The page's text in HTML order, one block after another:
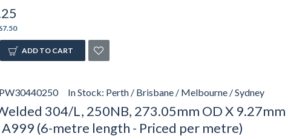
ADD TO CART
PW30440250 In Stock: Perth / Brisbane / Melbourne / Sydney
304/L, 250NB, 273.05mm OD X 9.27mm
(6-metre length - Priced per metre)